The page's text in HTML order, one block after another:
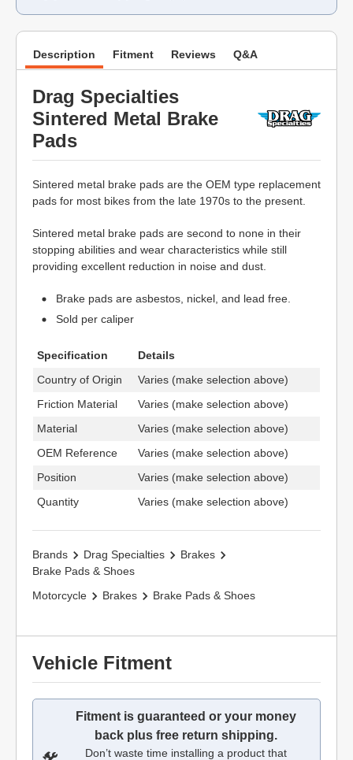
Description Fitment Reviews Q&A
Drag Specialties
Sintered Metal Brake
Pads
Sintered metal brake pads are the OEM type replacement
pads for most bikes from the late 1970s to the present.
Sintered metal brake pads are second to none in their
stopping abilities and wear characteristics while still
providing excellent reduction in noise and dust.
Brake pads are asbestos, nickel, and lead free.
Sold per caliper
Specification
Details
Country of Origin
Varies (make selection above)
Friction Material
Varies (make selection above)
Material
Varies (make selection above)
OEM Reference
Varies (make selection above)
Position
Varies (make selection above)
Quantity
Varies (make selection above)
Brands Drag Specialties
Brakes
Brake Pads & Shoes
Motorcycle
Brakes Brake Pads & Shoes
Vehicle Fitment
Fitment is guaranteed or your money
back plus free return shipping.
Don’t waste time installing a product that